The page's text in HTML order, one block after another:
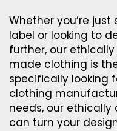
Whether you’re
label or looking to
further, our
made clothing is
specifically looking
clothing
needs, our
can turn your